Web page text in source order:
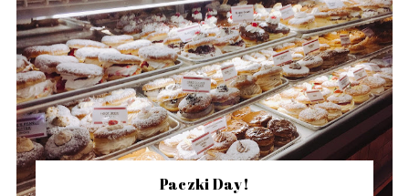
Paczki Day!